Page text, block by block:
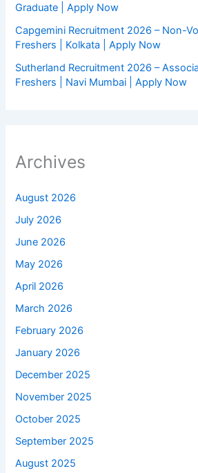
Graduate | Apply Now
Capgemini Recruitment 2026 – Non-
Freshers | Kolkata | Apply Now
Sutherland Recruitment 2026 –
Freshers | Navi Mumbai | Apply Now
Archives
August 2026
July 2026
June 2026
May 2026
April 2026
March 2026
February 2026
January 2026
December 2025
November 2025
October 2025
September 2025
August 2025